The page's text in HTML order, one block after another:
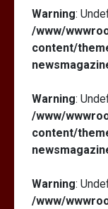
Warning:
/www/
content/
Warning:
/www/
content/
Warning:
/www/